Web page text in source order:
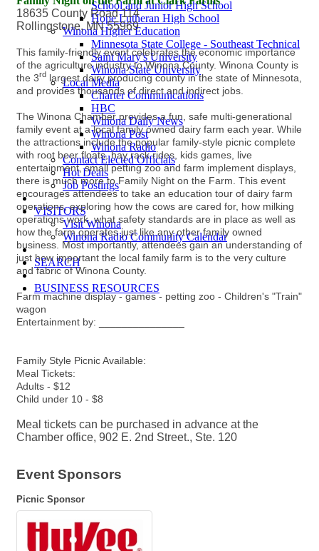
School and Junior High School
Hope Lutheran High School
Winona Higher Education
Minnesota State College - Southeast Technical
Saint Mary's University
Winona State University
Local Media
Charter Communications
HBC
Winona Daily News
Winona Post
Winona Radio
Contact Elected Officials
Hot Deals
Job Postings
VISITORS
Visit Winona
Winona Radio Community Calendar
SEARCH
BUSINESS RESOURCES
18635 County Road 114
Rollingstone, MN 55969
This family-friendly event celebrates the economic importance
of the agriculture industry to Winona County. Winona County is
the 3rd largest dairy producing county in the state of Minnesota,
and provides thousands of direct and indirect jobs.
The Winona Chamber provides a fun, safe multi-generational
family event at a local family owned dairy farm each year. While
the attractions include the popular family-style picnic complete
with root beer floats, hay rack rides, kids games, live
entertainment, small petting zoo and farm implement displays,
there is much more to Family Night on the Farm. This event
encourages attendees to take an education tour of dairy farm
operations, exploring how the cows are cared for, how milking
operations work, what safety standards are in place as well as
how the farm operates just like any other family owned
business. Most importantly, attendees gain an understanding of
just how important the local family farm is to the very culture
and fabric of Winona County.
Farm machine display - games - petting zoo - Children's "Train"
wagon
Entertainment by:
Family Style Picnic Available:
Meal Tickets:
Adults - $12
Child under 10 - $8
Meal tickets can be purchased in advance at the
Chamber office, 902 E. 2nd Street., Ste. 120
Event Sponsors
Picnic Sponsor